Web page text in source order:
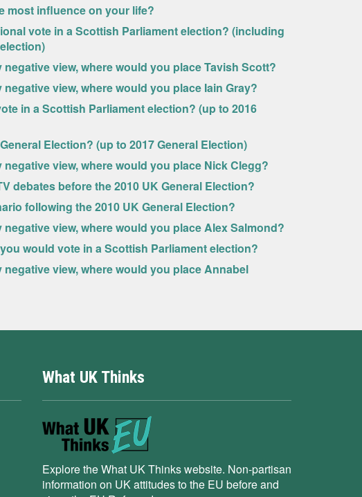
most influence on your life?
vote in a Scottish Parliament election? (including
view, where would you place Tavish Scott?
view, where would you place Iain Gray?
in a Scottish Parliament election? (up to 2016
Election? (up to 2017 General Election)
view, where would you place Nick Clegg?
debates before the 2010 UK General Election?
following the 2010 UK General Election?
view, where would you place Alex Salmond?
would vote in a Scottish Parliament election?
view, where would you place Annabel
What UK Thinks
Explore the What UK Thinks website. Non-partisan
information on UK attitudes to the EU before and